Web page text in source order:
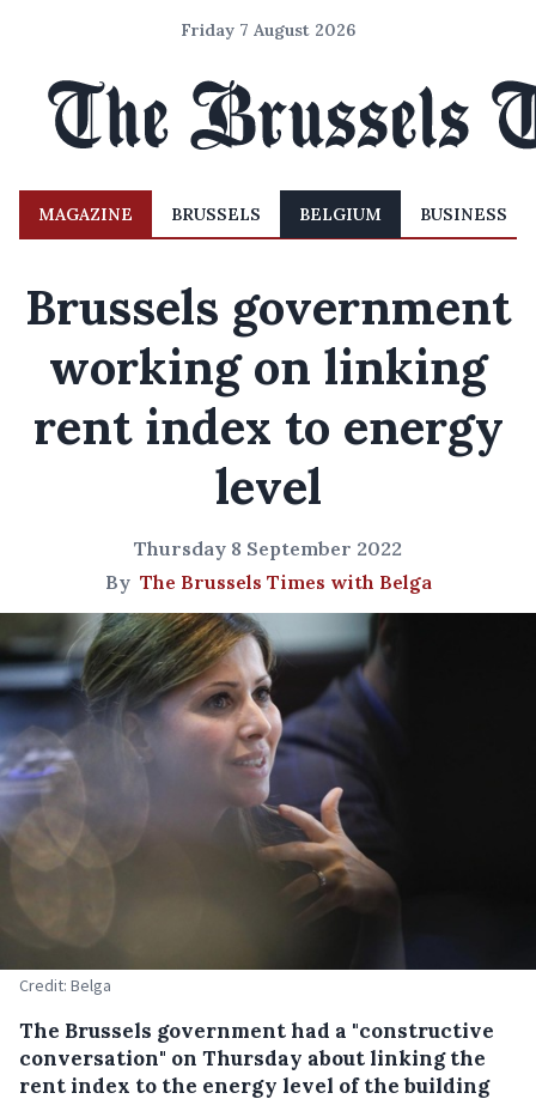
Friday 7 August 2026
MAGAZINE BRUSSELS BELGIUM BUSINESS
Brussels government
working on linking
rent index to energy
level
Thursday 8 September 2022
By The Brussels Times with Belga
Credit: Belga
The Brussels government had a "constructive
conversation" on Thursday about linking the
rent index to the energy level of the building